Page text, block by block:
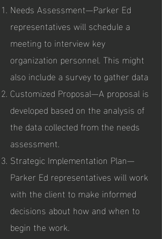
Needs Assessment—Parker Ed
representatives will schedule a
meeting to interview key
organization personnel. This might
also include a survey to gather data
Customized Proposal—A proposal is
developed based on the analysis of
the data collected from the needs
assessment.
Strategic Implementation Plan—
Parker Ed representatives will work
with the client to make informed
decisions about how and when to
begin the work.